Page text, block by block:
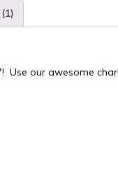
Use our awesome